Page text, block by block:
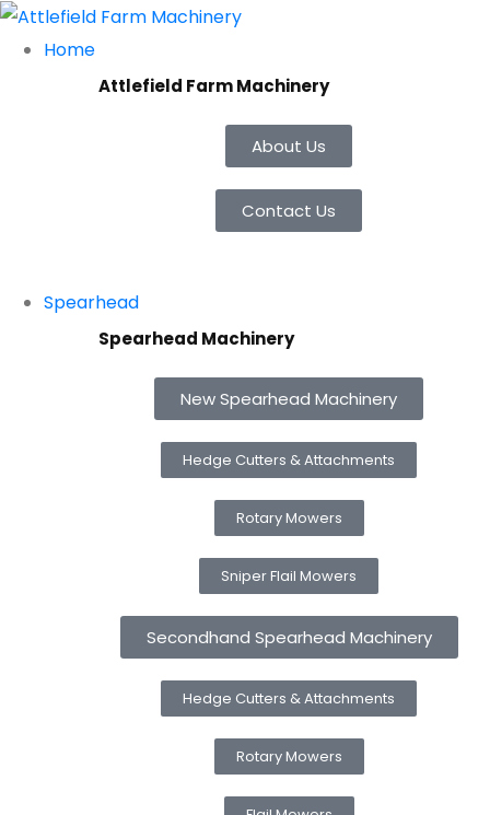
Home
Attlefield Farm Machinery
About Us
Contact Us
Spearhead
Spearhead Machinery
New Spearhead Machinery
Hedge Cutters & Attachments
Rotary Mowers
Sniper Flail Mowers
Secondhand Spearhead Machinery
Hedge Cutters & Attachments
Rotary Mowers